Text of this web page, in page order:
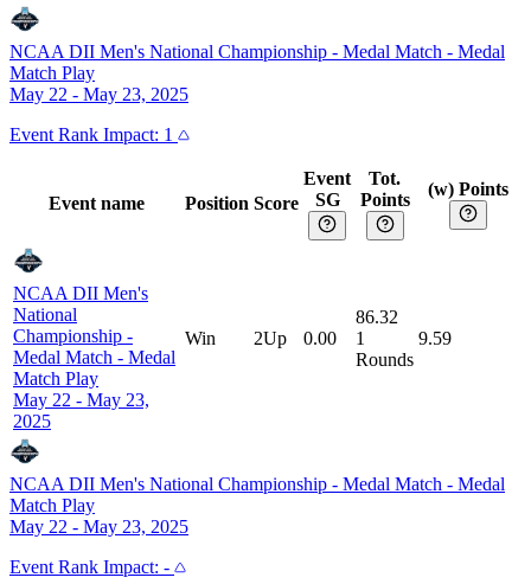
NCAA DII Men's National Championship - Medal Match - Medal
Match Play
May 22 - May 23, 2025
Event Rank Impact: 1
Event name Position Score
Event
SG
Tot.
Points
(w) Points
NCAA DII Men's
National
Championship -
Medal Match - Medal
Match Play
May 22 - May 23,
2025
Win 2Up 0.00
86.32
1
Rounds
9.59
NCAA DII Men's National Championship - Medal Match - Medal
Match Play
May 22 - May 23, 2025
Event Rank Impact: -